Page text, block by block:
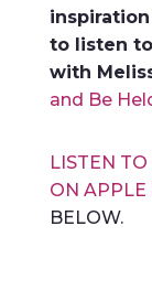
to listen
with
and Be
LISTEN
ON APPLE
BELOW.